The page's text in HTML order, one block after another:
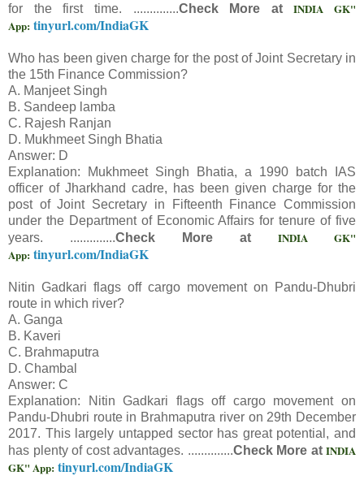
for the first time. ..............Check More atINDIA GK"
App: tinyurl.com/IndiaGK
Who has been given charge for the post of Joint Secretary in
the 15th Finance Commission?
A. Manjeet Singh
B. Sandeep lamba
C. Rajesh Ranjan
D. Mukhmeet Singh Bhatia
Answer: D
Explanation: Mukhmeet Singh Bhatia, a 1990 batch IAS
officer of Jharkhand cadre, has been given charge for the
post of Joint Secretary in Fifteenth Finance Commission
under the Department of Economic Affairs for tenure of five
years. ..............Check More at INDIA GK"
App: tinyurl.com/IndiaGK
Nitin Gadkari flags off cargo movement on Pandu-Dhubri
route in which river?
A. Ganga
B. Kaveri
C. Brahmaputra
D. Chambal
Answer: C
Explanation: Nitin Gadkari flags off cargo movement on
Pandu-Dhubri route in Brahmaputra river on 29th December
2017. This largely untapped sector has great potential, and
has plenty of cost advantages. ..............Check More at INDIA
GK" App: tinyurl.com/IndiaGK